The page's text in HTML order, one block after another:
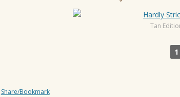
MINI
Tan
1
Share/Bookmark